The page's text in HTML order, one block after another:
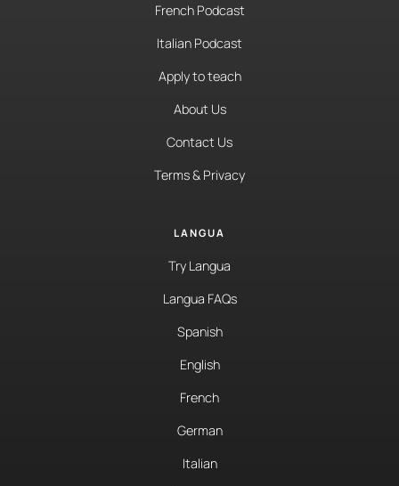
French Podcast
Italian Podcast
Apply to teach
About Us
Contact Us
Terms & Privacy
LANGUA
Try Langua
Langua FAQs
Spanish
English
French
German
Italian